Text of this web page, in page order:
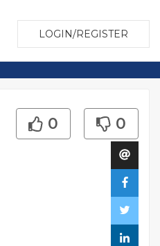
LOGIN/REGISTER
0 0